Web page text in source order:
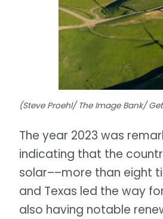
(Steve Proehl/ The Image Bank/
The year 2023 was
indicating that the
solar––more than eight
and Texas led the way
also having notable